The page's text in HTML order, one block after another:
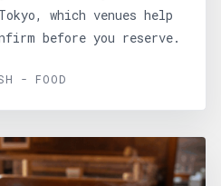
which venues help
before you reserve.
- FOOD